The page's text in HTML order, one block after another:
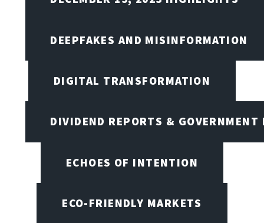
DEEPFAKES AND MISINFORMATION
DIGITAL TRANSFORMATION
DIVIDEND REPORTS & GOVERNMENT
ECHOES OF INTENTION
ECO-FRIENDLY MARKETS